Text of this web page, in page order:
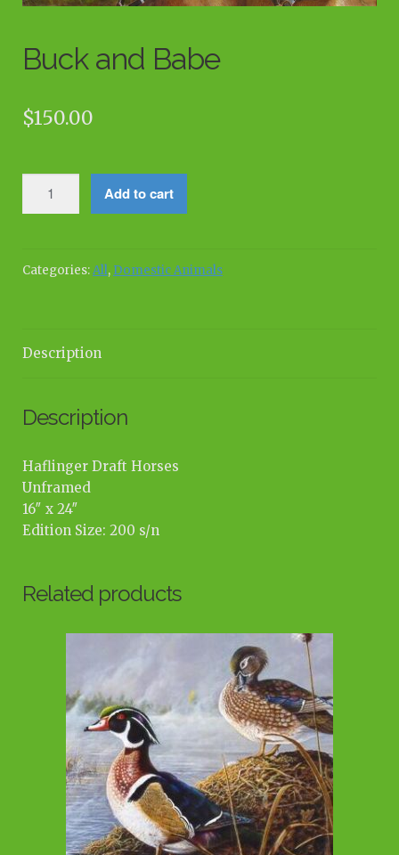
Buck and Babe
$150.00
Add to cart
Categories:All, Domestic Animals
Description
Description
Haflinger Draft Horses
Unframed
16″ x 24″
Edition Size: 200 s/n
Related products